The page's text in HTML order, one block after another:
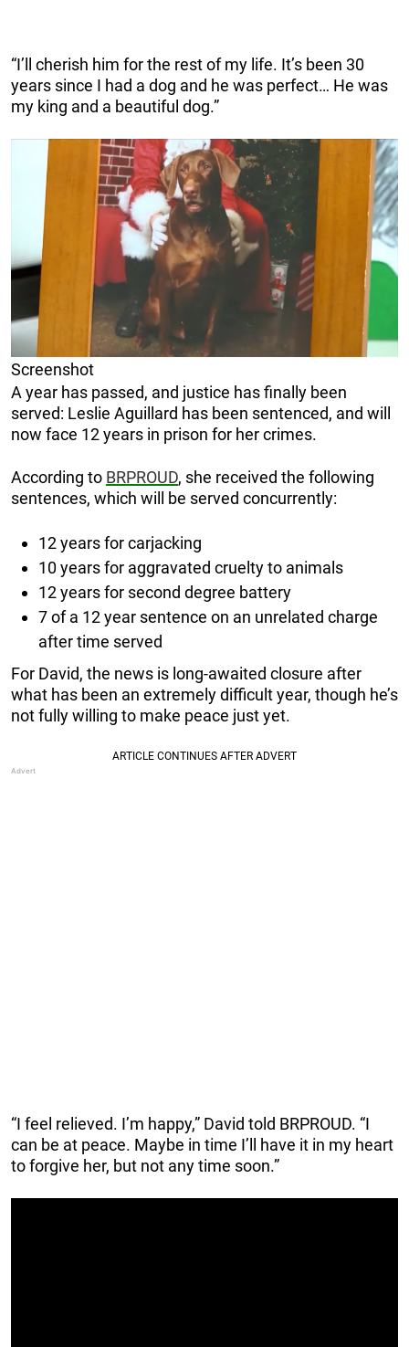
“I’ll cherish him for the rest of my life. It’s been 30
years since I had a dog and he was perfect… He was
my king and a beautiful dog.”
Screenshot
A year has passed, and justice has finally been
served: Leslie Aguillard has been sentenced, and will
now face 12 years in prison for her crimes.
According to BRPROUD, she received the following
sentences, which will be served concurrently:
12 years for carjacking
10 years for aggravated cruelty to animals
12 years for second degree battery
7 of a 12 year sentence on an unrelated charge
after time served
For David, the news is long-awaited closure after
what has been an extremely difficult year, though he’s
not fully willing to make peace just yet.
“I feel relieved. I’m happy,” David told BRPROUD. “I
can be at peace. Maybe in time I’ll have it in my heart
to forgive her, but not any time soon.”